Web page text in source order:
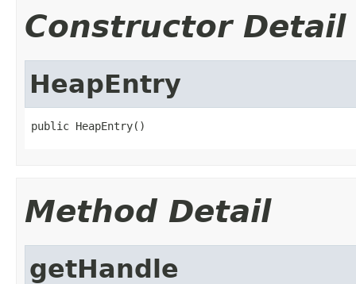
Constructor Detail
HeapEntry
public HeapEntry()
Method Detail
getHandle